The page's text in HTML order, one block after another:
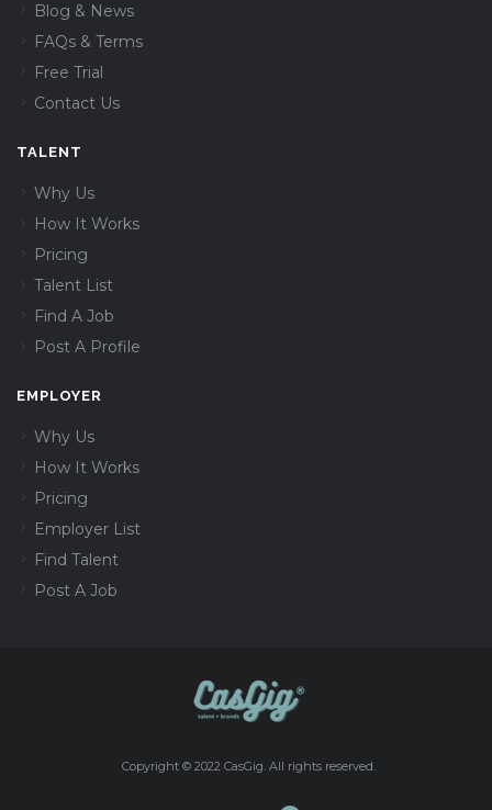
Blog & News
FAQs & Terms
Free Trial
Contact Us
TALENT
Why Us
How It Works
Pricing
Talent List
Find A Job
Post A Profile
EMPLOYER
Why Us
How It Works
Pricing
Employer List
Find Talent
Post A Job
Copyright © 2022 CasGig. All rights reserved.